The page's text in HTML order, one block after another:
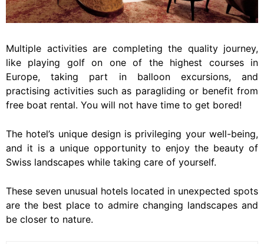
Multiple activities are completing the quality journey,
like playing golf on one of the highest courses in
Europe, taking part in balloon excursions, and
practising activities such as paragliding or benefit from
free boat rental. You will not have time to get bored!
The hotel’s unique design is privileging your well-being,
and it is a unique opportunity to enjoy the beauty of
Swiss landscapes while taking care of yourself.
These seven unusual hotels located in unexpected spots
are the best place to admire changing landscapes and
be closer to nature.